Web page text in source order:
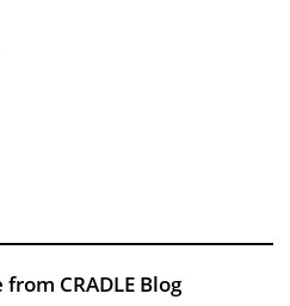
CRADLE Blog